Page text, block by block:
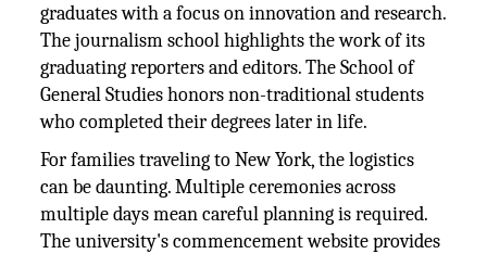
graduates with a focus on innovation and research.
The journalism school highlights the work of its
graduating reporters and editors. The School of
General Studies honors non-traditional students
who completed their degrees later in life.
For families traveling to New York, the logistics
can be daunting. Multiple ceremonies across
multiple days mean careful planning is required.
The university's commencement website provides